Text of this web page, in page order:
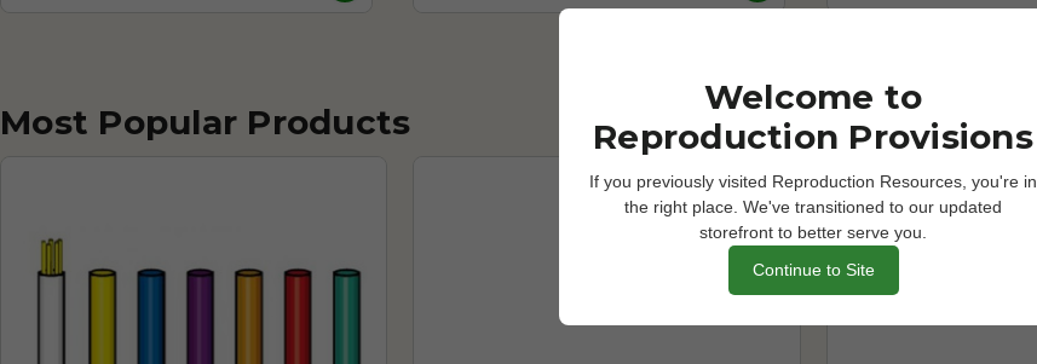
Most Popular Products
Welcome to
Reproduction Provisions
If you previously visited Reproduction Resources, you're in
the right place. We've transitioned to our updated
storefront to better serve you.
Continue to Site